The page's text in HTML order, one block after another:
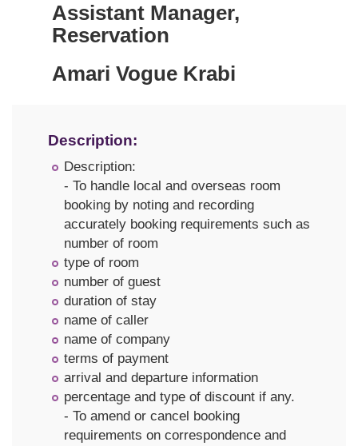
Assistant Manager,
Reservation
Amari Vogue Krabi
Description:
Description:
- To handle local and overseas room
booking by noting and recording
accurately booking requirements such as
number of room
type of room
number of guest
duration of stay
name of caller
name of company
terms of payment
arrival and departure information
percentage and type of discount if any.
- To amend or cancel booking
requirements on correspondence and